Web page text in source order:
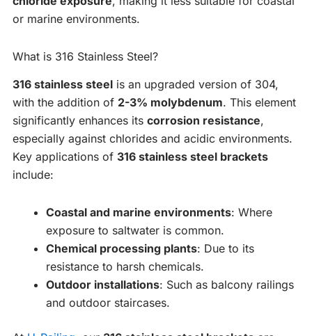
or marine environments.
What is 316 Stainless Steel?
316 stainless steel is an upgraded version of 304,
with the addition of 2-3% molybdenum. This element
significantly enhances its corrosion resistance,
especially against chlorides and acidic environments.
Key applications of 316 stainless steel brackets
include:
Coastal and marine environments: Where
exposure to saltwater is common.
Chemical processing plants: Due to its
resistance to harsh chemicals.
Outdoor installations: Such as balcony railings
and outdoor staircases.